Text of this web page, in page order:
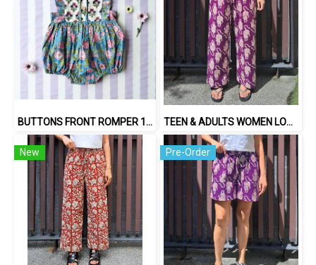
BUTTONS FRONT ROMPER 100% COTTON, HAND- CARVED WOODBLOCK PRINT BY AN INDIAN ARTIST 綿100％、インド人による手彫りの木版画。 TEEN & ADULTS WOMEN LONG PANTS ELASTIC WAISTBAND*PRE-ORDER ITEMS SHIP OUT 14TH AUGUST※予約商品は8月14日に発送されます
New Pre-Order